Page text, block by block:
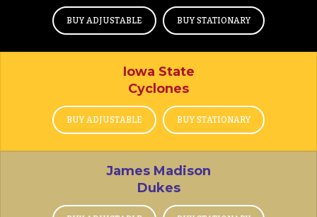
BUY ADJUSTABLE BUY STATIONARY
Iowa State
Cyclones
BUY ADJUSTABLE BUY STATIONARY
James Madison
Dukes